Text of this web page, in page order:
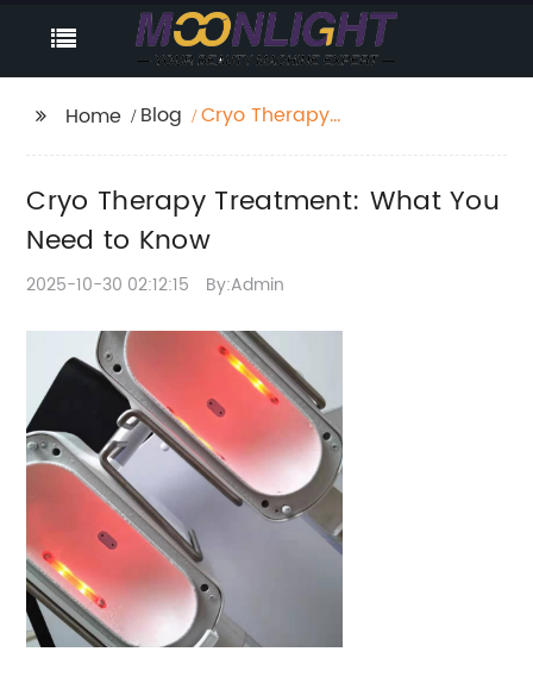
Home Blog
Cryo Therapy
Cryo Therapy Treatment: What You
Need to Know
2025-10-30 02:12:15 By:Admin